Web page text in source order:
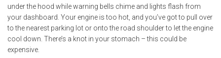
under the hood while warning bells chime and lights flash from
your dashboard. Your engine is too hot, and you’ve got to pull over
to the nearest parking lot or onto the road shoulder to let the engine
cool down. There’s a knot in your stomach – this could be
expensive.